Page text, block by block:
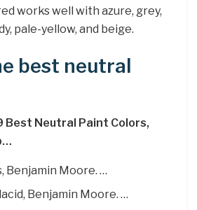
works well with azure, grey,
pale-yellow, and beige.
best neutral
Best Neutral Paint Colors,
Benjamin Moore. …
Benjamin Moore. …